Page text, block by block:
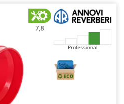
7,8
Professional